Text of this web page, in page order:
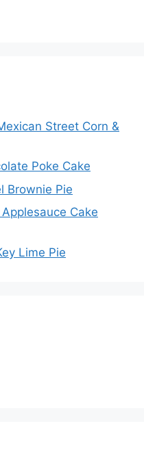
Street Corn &
Poke Cake
Brownie Pie
Cake
Lime Pie